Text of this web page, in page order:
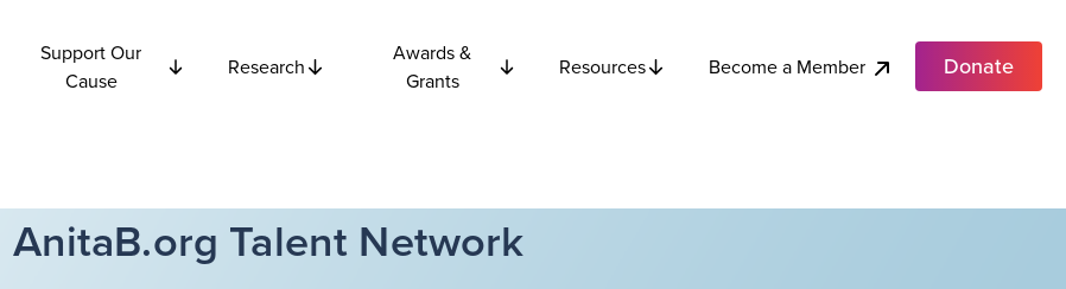
Support Our
Cause
Research
Awards &
Grants
Resources Become a Member Donate
AnitaB.org Talent Network